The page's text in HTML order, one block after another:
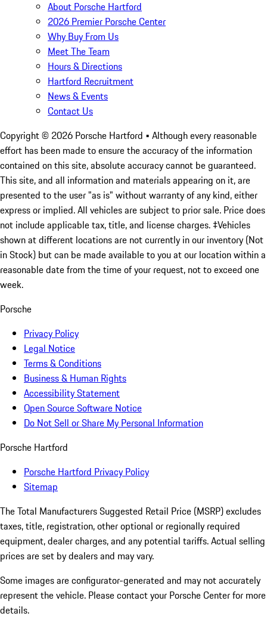
About Porsche Hartford
2026 Premier Porsche Center
Why Buy From Us
Meet The Team
Hours & Directions
Hartford Recruitment
News & Events
Contact Us
Copyright © 2026 Porsche Hartford • Although every reasonable
effort has been made to ensure the accuracy of the information
contained on this site, absolute accuracy cannot be guaranteed.
This site, and all information and materials appearing on it, are
presented to the user "as is" without warranty of any kind, either
express or implied. All vehicles are subject to prior sale. Price does
not include applicable tax, title, and license charges. ‡Vehicles
shown at different locations are not currently in our inventory (Not
in Stock) but can be made available to you at our location within a
reasonable date from the time of your request, not to exceed one
week.
Porsche
Privacy Policy
Legal Notice
Terms & Conditions
Business & Human Rights
Accessibility Statement
Open Source Software Notice
Do Not Sell or Share My Personal Information
Porsche Hartford
Porsche Hartford Privacy Policy
Sitemap
The Total Manufacturers Suggested Retail Price (MSRP) excludes
taxes, title, registration, other optional or regionally required
equipment, dealer charges, and any potential tariffs. Actual selling
prices are set by dealers and may vary.
Some images are configurator-generated and may not accurately
represent the vehicle. Please contact your Porsche Center for more
details.